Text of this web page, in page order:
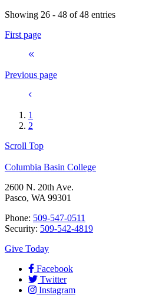
Showing 26 - 48 of 48 entries
First page
Previous page
1
2
Scroll Top
Columbia Basin College
2600 N. 20th Ave.
Pasco, WA 99301
Phone: 509-547-0511
Security: 509-542-4819
Give Today
Facebook
Twitter
Instagram